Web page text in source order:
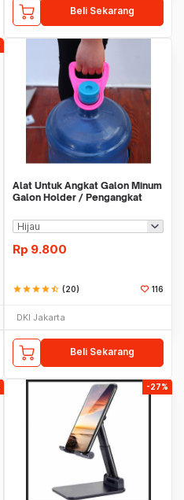
Beli Sekarang
Alat Untuk Angkat Galon Minum
Galon Holder / Pengangkat
Rp 9.800
starstarstarstarstar_half (20) 116
DKI Jakarta
Beli Sekarang
-27%